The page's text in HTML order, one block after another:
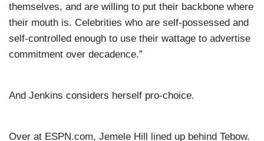
themselves, and are willing to put their backbone where
their mouth is. Celebrities who are self-possessed and
self-controlled enough to use their wattage to advertise
commitment over decadence.”
And Jenkins considers herself pro-choice.
Over at ESPN.com, Jemele Hill lined up behind Tebow.